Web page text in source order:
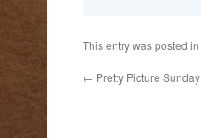
This entry was posted in
← Pretty Picture Sunday